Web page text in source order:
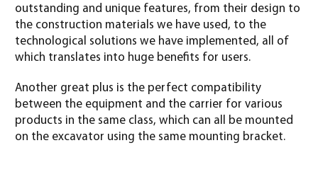
outstanding and unique features, from their design to
the construction materials we have used, to the
technological solutions we have implemented, all of
which translates into huge benefits for users.
Another great plus is the perfect compatibility
between the equipment and the carrier for various
products in the same class, which can all be mounted
on the excavator using the same mounting bracket.